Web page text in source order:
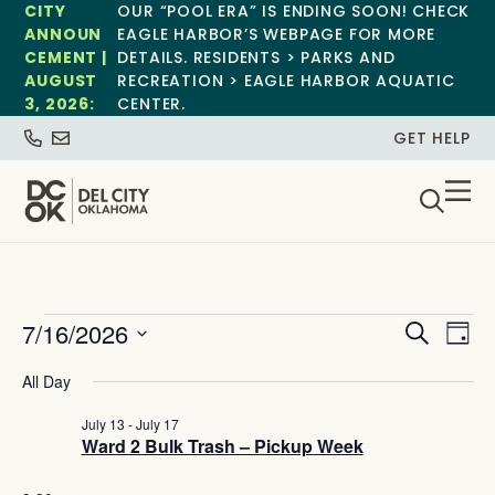
CITY
ANNOUN
CEMENT |
AUGUST
3, 2026:
OUR “POOL ERA” IS ENDING SOON! CHECK
EAGLE HARBOR’S WEBPAGE FOR MORE
DETAILS. RESIDENTS > PARKS AND
RECREATION > EAGLE HARBOR AQUATIC
CENTER.
GET HELP
Search
Day
7/16/2026
date.
All Day
Ward 2 Bulk Trash – Pickup Week
July 13 -July 17